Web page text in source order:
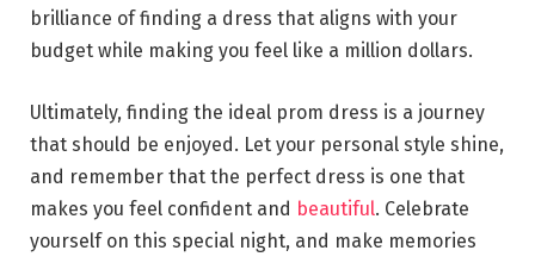
brilliance of finding a dress that aligns with your
budget while making you feel like a million dollars.
Ultimately, finding the ideal prom dress is a journey
that should be enjoyed. Let your personal style shine,
and remember that the perfect dress is one that
makes you feel confident and beautiful. Celebrate
yourself on this special night, and make memories